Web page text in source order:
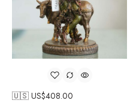
🇺🇸 US$408.00